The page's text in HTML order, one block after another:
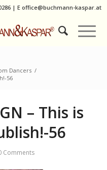
| E office@buchmann-kaspar.at
Dancers /
56
– This is
56
Comments